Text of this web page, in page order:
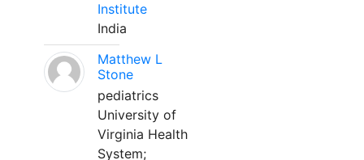
Institute
India
Matthew L
Stone
pediatrics
University of
Virginia Health
System;